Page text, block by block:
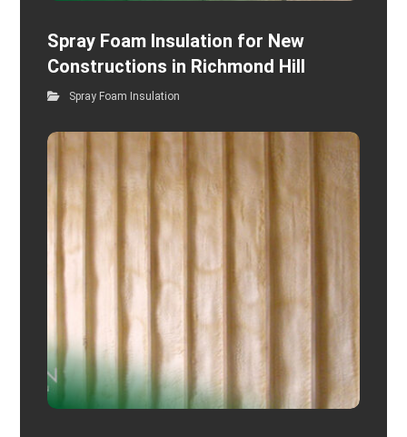
Spray Foam Insulation for New
Constructions in Richmond Hill
Spray Foam Insulation